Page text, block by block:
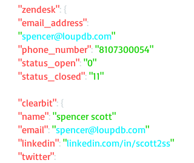
"zendesk": {
"email_address":
"spencer@loupdb.com"
"phone_number": "8107300054"
"status_open": "0"
"status_closed": "11"
"clearbit": {
"name": "spencer scott"
"email": "spencer@loupdb.com"
"linkedin": "linkedin.com/in/scott2ss"
"twitter":